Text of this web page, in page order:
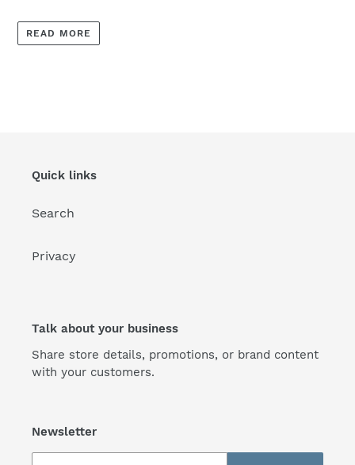
READ MORE
Quick links
Search
Privacy
Talk about your business
Share store details, promotions, or brand content
with your customers.
Newsletter